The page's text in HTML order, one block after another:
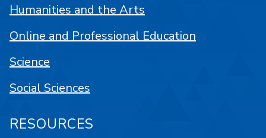
Humanities and the Arts
Online and Professional Education
Science
Social Sciences
RESOURCES